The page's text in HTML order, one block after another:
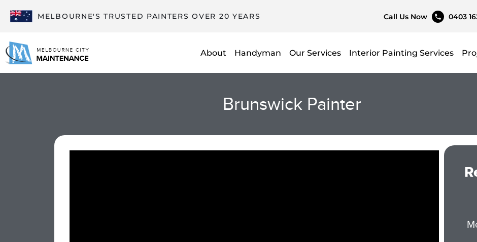
MELBOURNE'S TRUSTED PAINTERS OVER 20 YEARS Call Us Now 0403
About Handyman Our Services Interior Painting Services
Brunswick Painter